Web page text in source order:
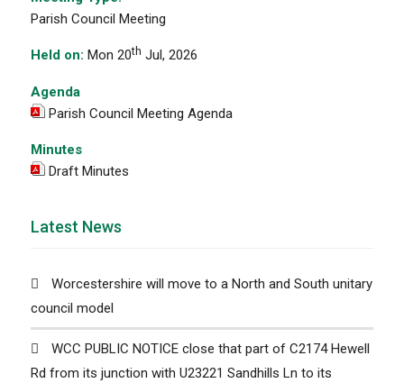
Parish Council Meeting
Held on: Mon 20th Jul, 2026
Agenda
Parish Council Meeting Agenda
Minutes
Draft Minutes
Latest News
Worcestershire will move to a North and South unitary
council model
WCC PUBLIC NOTICE close that part of C2174 Hewell
Rd from its junction with U23221 Sandhills Ln to its